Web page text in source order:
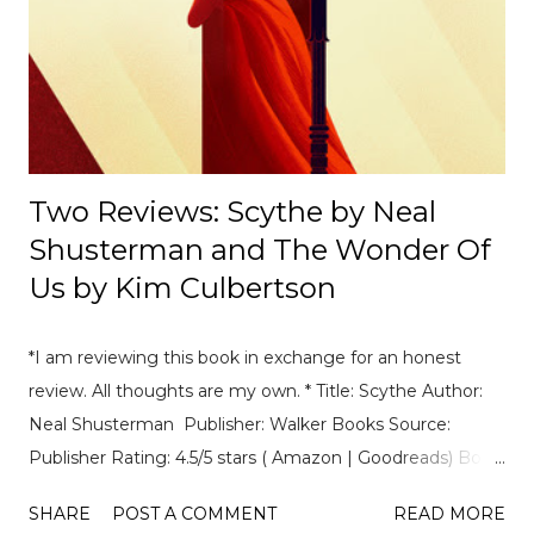
------------------- 📄Breaking News: DS Automobiles
Leaving Formula E After Season 12 Breaking News |
Motorsport News Announcement of DS Automobiles
leaving Formula E after the current season. [ Read Article
→ ] --...
Two Reviews: Scythe by Neal
Shusterman and The Wonder Of
Us by Kim Culbertson
*I am reviewing this book in exchange for an honest
review. All thoughts are my own. * Title: Scythe Author:
Neal Shusterman Publisher: Walker Books Source:
Publisher Rating: 4.5/5 stars ( Amazon | Goodreads) Book
only thing humanity has control over is death. In a world
SHARE POST A COMMENT READ MORE